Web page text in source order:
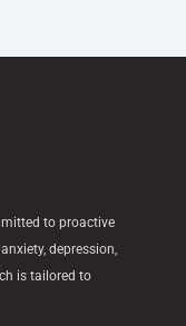
to proactive
depression,
is tailored to